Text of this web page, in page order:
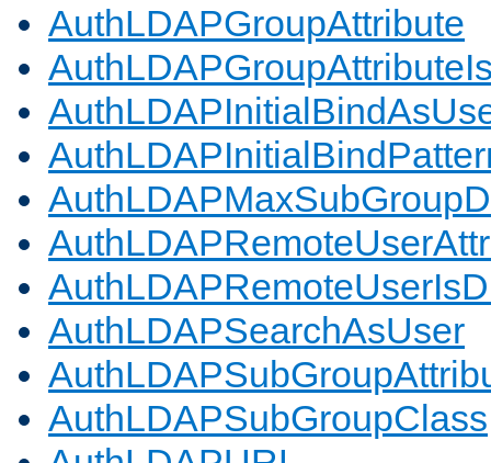
AuthLDAPGroupAttribute
AuthLDAPSearchAsUser
AuthLDAPSubGroupClass